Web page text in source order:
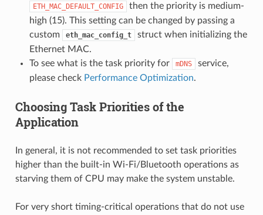
ETH_MAC_DEFAULT_CONFIG
then the priority is medium-
high (15). This setting can be changed by passing a
custom
eth_mac_config_t
struct when initializing the
Ethernet MAC.
To see what is the task priority for
mDNS
service,
please check Performance Optimization.
Choosing Task Priorities of the
Application
In general, it is not recommended to set task priorities
higher than the built-in Wi-Fi/Bluetooth operations as
starving them of CPU may make the system unstable.
For very short timing-critical operations that do not use